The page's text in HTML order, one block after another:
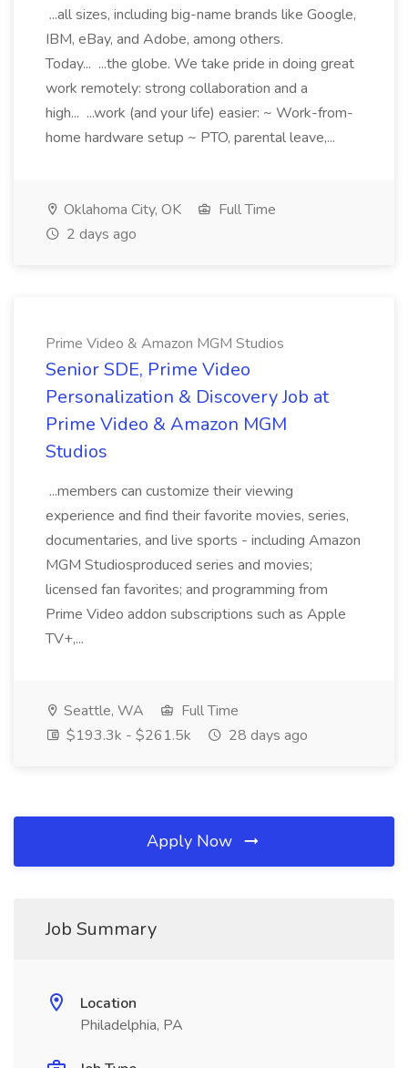
...all sizes, including big-name brands like Google,
IBM, eBay, and Adobe, among others.
Today... ...the globe. We take pride in doing great
work remotely: strong collaboration and a
high... ...work (and your life) easier: ~ Work-from-
home hardware setup ~ PTO, parental leave,...
Oklahoma City, OK
Full Time
2 days ago
Prime Video & Amazon MGM Studios
Senior SDE, Prime Video
Personalization & Discovery Job at
Prime Video & Amazon MGM
Studios
...members can customize their viewing
experience and find their favorite movies, series,
documentaries, and live sports - including Amazon
MGM Studiosproduced series and movies;
licensed fan favorites; and programming from
Prime Video addon subscriptions such as Apple
TV+,...
Seattle, WA
Full Time
$193.3k - $261.5k
28 days ago
Apply Now
Job Summary
Location
Philadelphia, PA